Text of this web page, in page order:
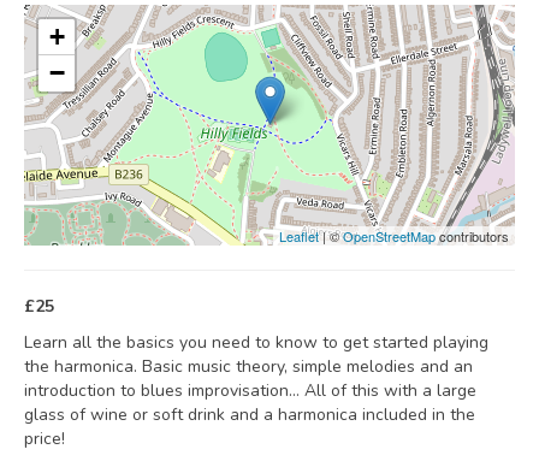
+
−
Leaflet| ©OpenStreetMapcontributors
£25
Learn all the basics you need to know to get started playing
the harmonica. Basic music theory, simple melodies and an
introduction to blues improvisation… All of this with a large
glass of wine or soft drink and a harmonica included in the
price!